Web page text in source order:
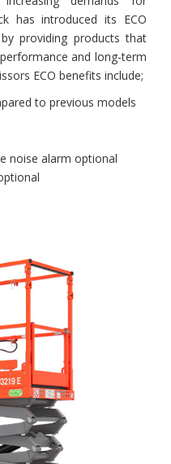
has introduced its ECO
providing products that
and long-term
ECO benefits include;
to previous models
noise alarm optional